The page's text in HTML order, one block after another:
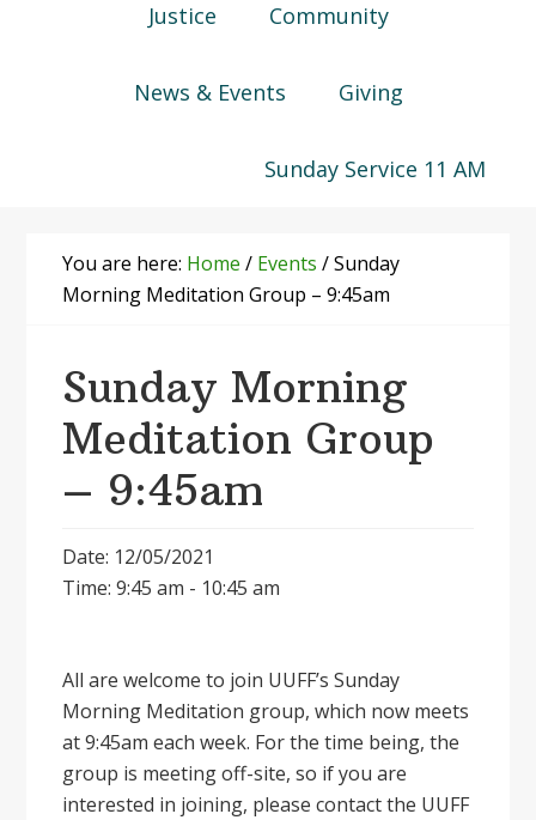
Justice Community
News & Events Giving
Sunday Service 11 AM
You are here: Home / Events /Sunday
Morning Meditation Group – 9:45am
Sunday Morning
Meditation Group
– 9:45am
Date: 12/05/2021
Time: 9:45 am - 10:45 am
All are welcome to join UUFF’s Sunday
Morning Meditation group, which now meets
at 9:45am each week. For the time being, the
group is meeting off-site, so if you are
interested in joining, please contact the UUFF